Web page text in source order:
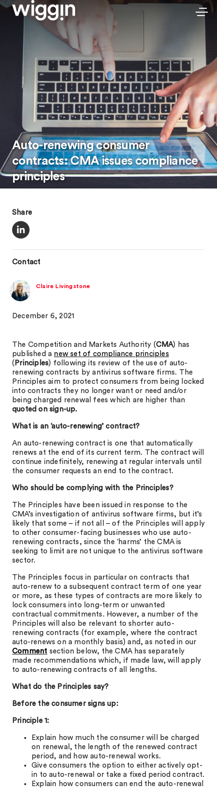
Auto-renewing consumer
contracts: CMA issues compliance
principles
Share
Contact
Claire Livingstone
December 6, 2021
The Competition and Markets Authority (CMA) has
published a new set of compliance principles
( Principles) following its review of the use of auto-
renewing contracts by antivirus software firms. The
Principles aim to protect consumers from being locked
into contracts they no longer want or need and/or
being charged renewal fees which are higher than
quoted on sign-up.
What is an ‘auto-renewing’ contract?
An auto-renewing contract is one that automatically
renews at the end of its current term. The contract will
continue indefinitely, renewing at regular intervals until
the consumer requests an end to the contract.
Who should be complying with the Principles?
The Principles have been issued in response to the
CMA’s investigation of antivirus software firms, but it’s
likely that some – if not all – of the Principles will apply
to other consumer-facing businesses who use auto-
renewing contracts, since the ‘harms’ the CMA is
seeking to limit are not unique to the antivirus software
sector.
The Principles focus in particular on contracts that
auto-renew to a subsequent contract term of one year
or more, as these types of contracts are more likely to
lock consumers into long-term or unwanted
contractual commitments. However, a number of the
Principles will also be relevant to shorter auto-
renewing contracts (for example, where the contract
auto-renews on a monthly basis) and, as noted in our
Comment section below, the CMA has separately
made recommendations which, if made law, will apply
to auto-renewing contracts of all lengths.
What do the Principles say?
Before the consumer signs up:
Principle 1:
Explain how much the consumer will be charged
on renewal, the length of the renewed contract
period, and how auto-renewal works.
Give consumers the option to either actively opt-
in to auto-renewal or take a fixed period contract.
Explain how consumers can end the auto-renewal